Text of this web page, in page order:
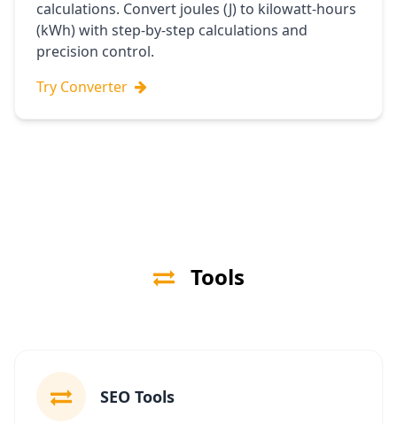
calculations. Convert joules (J) to kilowatt-hours
(kWh) with step-by-step calculations and
precision control.
Try Converter
Tools
SEO Tools